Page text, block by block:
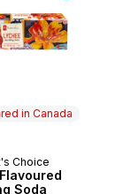
in Canada
in Canada
Choice
Soda